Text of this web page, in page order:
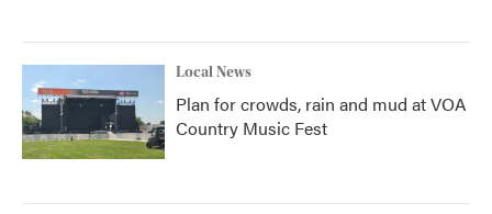
Local News
Plan for crowds, rain and mud at VOA
Country Music Fest